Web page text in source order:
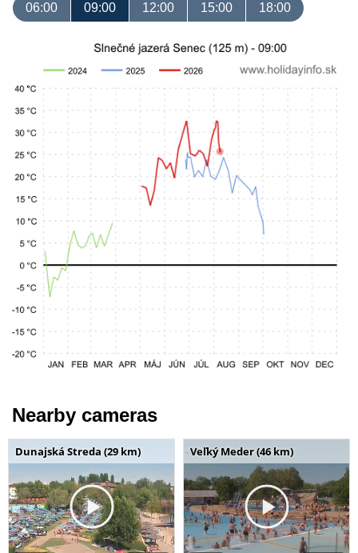
06:00 09:00 12:00 15:00 18:00
Nearby cameras
Dunajská Streda (29 km) Veľký Meder (46 km)